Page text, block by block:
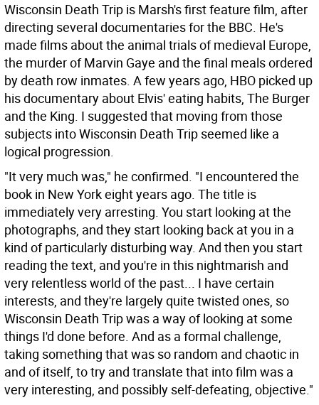
Wisconsin Death Trip is Marsh's first feature film, after
directing several documentaries for the BBC. He's
made films about the animal trials of medieval Europe,
the murder of Marvin Gaye and the final meals ordered
by death row inmates. A few years ago, HBO picked up
his documentary about Elvis' eating habits, The Burger
and the King. I suggested that moving from those
subjects into Wisconsin Death Trip seemed like a
logical progression.
"It very much was," he confirmed. "I encountered the
book in New York eight years ago. The title is
immediately very arresting. You start looking at the
photographs, and they start looking back at you in a
kind of particularly disturbing way. And then you start
reading the text, and you're in this nightmarish and
very relentless world of the past... I have certain
interests, and they're largely quite twisted ones, so
Wisconsin Death Trip was a way of looking at some
things I'd done before. And as a formal challenge,
taking something that was so random and chaotic in
and of itself, to try and translate that into film was a
very interesting, and possibly self-defeating, objective."